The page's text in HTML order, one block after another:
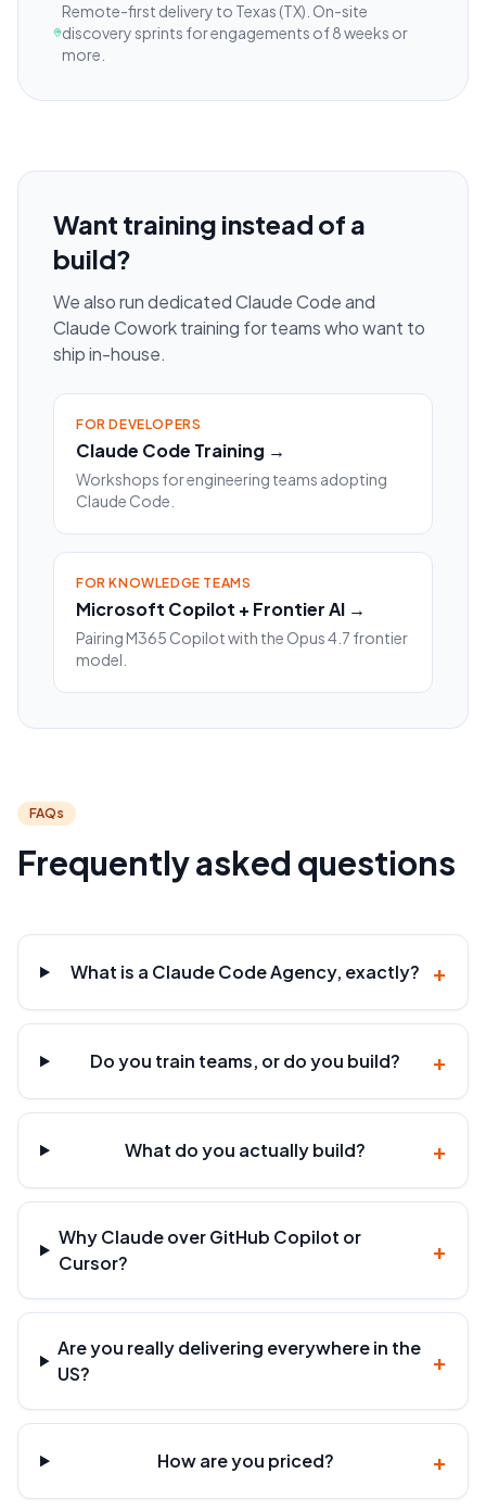
Remote-first delivery to Texas (TX) . On-site
discovery sprints for engagements of 8 weeks or
more.
Want training instead of a
build?
We also run dedicated Claude Code and
Claude Cowork training for teams who want to
ship in-house.
FOR DEVELOPERS
Claude Code Training →
Workshops for engineering teams adopting
Claude Code.
FOR KNOWLEDGE TEAMS
Microsoft Copilot + Frontier AI →
Pairing M365 Copilot with the Opus 4.7 frontier
model.
FAQs
Frequently asked questions
What is a Claude Code Agency, exactly? +
Do you train teams, or do you build? +
What do you actually build? +
Why Claude over GitHub Copilot or
Cursor?
+
Are you really delivering everywhere in the
US?
+
How are you priced? +